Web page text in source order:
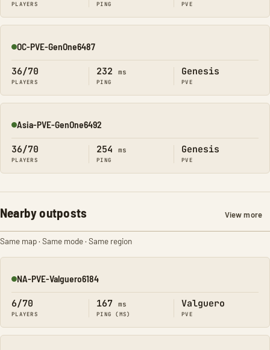
PLAYERS PING PVE
Online
OC-PVE-GenOne6487
36/70
PLAYERS
232 ms
PING
Genesis
PVE
Online
Asia-PVE-GenOne6492
36/70
PLAYERS
254 ms
PING
Genesis
PVE
Nearby outposts View more
Same map · Same mode · Same region
Online
NA-PVE-Valguero6184
6/70
PLAYERS
167 ms
PING (MS)
Valguero
PVE